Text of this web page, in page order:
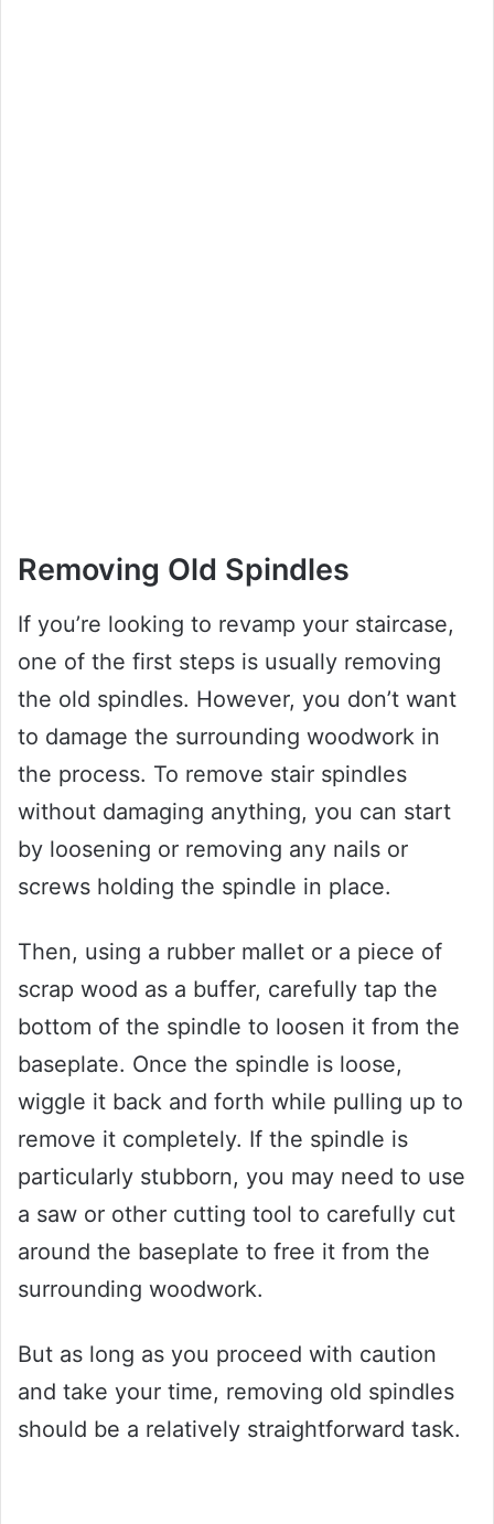
Removing Old Spindles
If you’re looking to revamp your staircase,
one of the first steps is usually removing
the old spindles. However, you don’t want
to damage the surrounding woodwork in
the process. To remove stair spindles
without damaging anything, you can start
by loosening or removing any nails or
screws holding the spindle in place.
Then, using a rubber mallet or a piece of
scrap wood as a buffer, carefully tap the
bottom of the spindle to loosen it from the
baseplate. Once the spindle is loose,
wiggle it back and forth while pulling up to
remove it completely. If the spindle is
particularly stubborn, you may need to use
a saw or other cutting tool to carefully cut
around the baseplate to free it from the
surrounding woodwork.
But as long as you proceed with caution
and take your time, removing old spindles
should be a relatively straightforward task.